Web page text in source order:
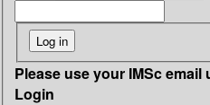
Please use your IMSc
Login